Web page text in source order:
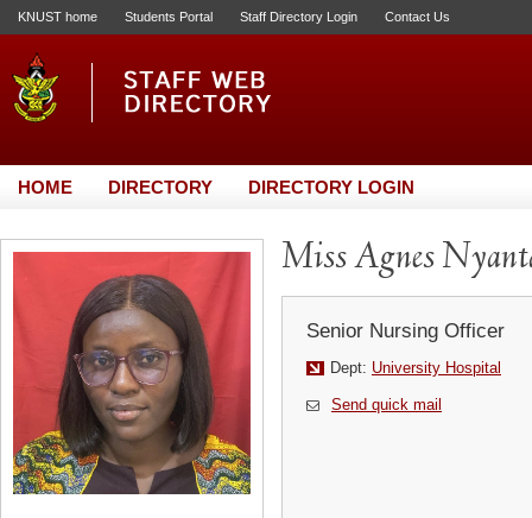
KNUST home Students Portal Staff Directory Login Contact Us
HOME DIRECTORY DIRECTORY LOGIN
Miss Agnes
Senior Nursing Officer
Dept: University Hospital
Send quick mail